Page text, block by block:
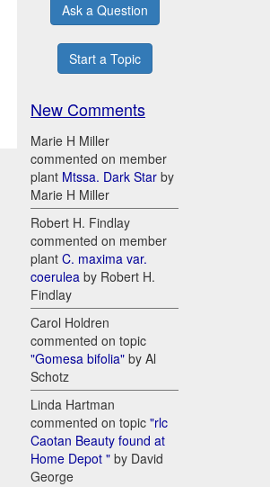
Ask a Question
Start a Topic
New Comments
Marie H Miller
commented on member
plant Mtssa. Dark Star by
Marie H Miller
Robert H. Findlay
commented on member
plant C. maxima var.
coerulea by Robert H.
Findlay
Carol Holdren
commented on topic
"Gomesa bifolia" by Al
Schotz
Linda Hartman
commented on topic "rlc
Caotan Beauty found at
Home Depot " by David
George